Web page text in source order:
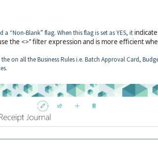
a “Non-Blank” flag. When this flag is set as YES, it
the <>’’ filter expression and is more efficient
on all the Business Rules i.e. Batch Approval Card,